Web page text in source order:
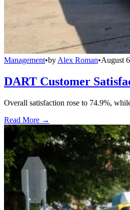
Management•by Alex Roman•August
DART Customer
Overall satisfaction rose to 74.9%,
Read More →